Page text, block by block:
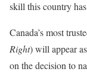
skill this country
Canada’s most
Right) will appear
on the decision to